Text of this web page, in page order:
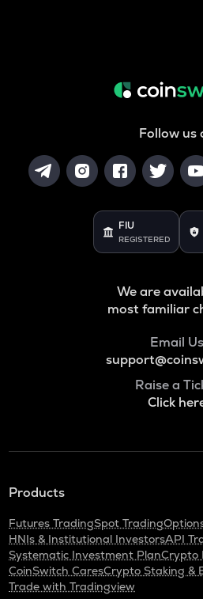
Follow us
FIU
REGISTERED
We are
most familiar
Email Us
Raise a
Click
Products
Futures TradingSpot Trading
HNIs & Institutional InvestorsAPI
Systematic Investment PlanCrypto
CoinSwitch CaresCrypto Staking &
Trade with Tradingview